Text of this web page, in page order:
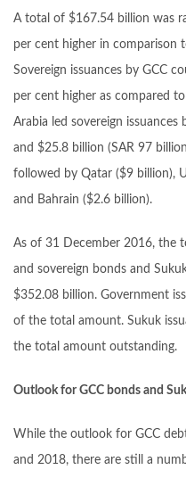
A total of $167.54 billion was
per cent higher in comparison
Sovereign issuances by GCC
per cent higher as compared
Arabia led sovereign
and $25.8 billion (SAR 97
followed by Qatar ($9 billion),
and Bahrain ($2.6 billion).
As of 31 December 2016, the
and sovereign bonds and
$352.08 billion. Government
of the total amount. Sukuk
the total amount outstanding.
Outlook for GCC bonds and
While the outlook for GCC
and 2018, there are still a